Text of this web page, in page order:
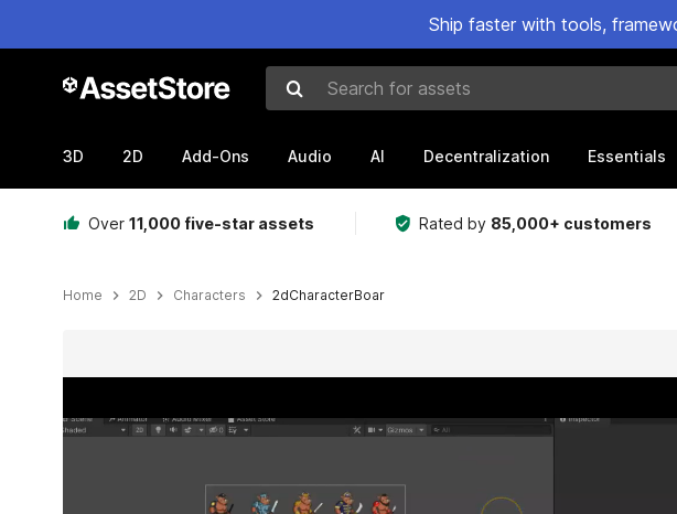
Ship faster with tools,
Search for assets
3D 2D Add-Ons Audio AI Decentralization Essentials
Over 11,000 five-star assets Rated by 85,000+ customers
Home 2D Characters 2dCharacterBoar